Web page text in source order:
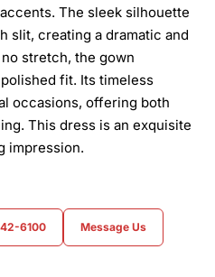
The sleek silhouette
slit, creating a dramatic and
stretch, the gown
fit. Its timeless
occasions, offering both
This dress is an exquisite
impression.
6100 Message Us